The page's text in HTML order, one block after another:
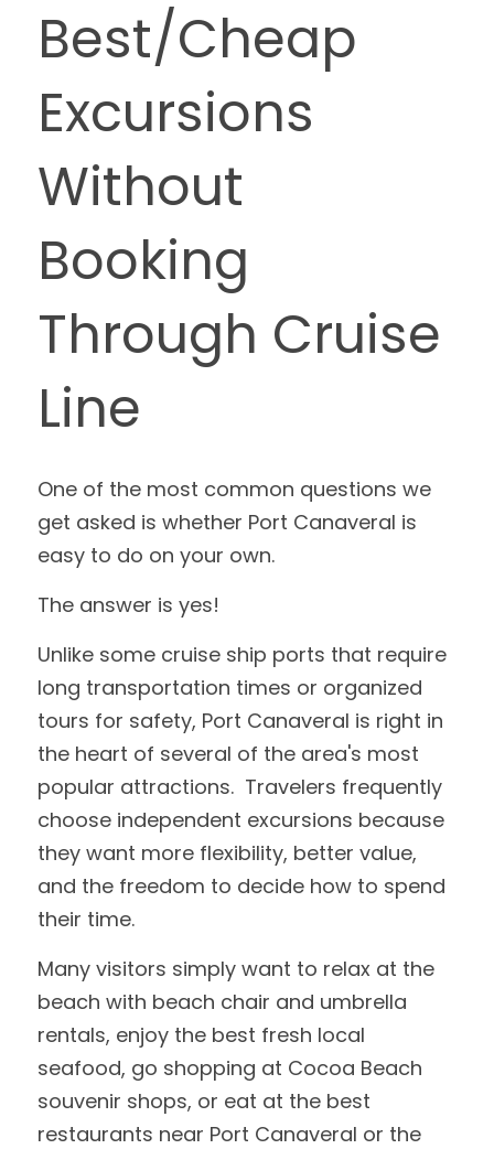
Best/Cheap
Excursions
Without
Booking
Through Cruise
Line
One of the most common questions we
get asked is whether Port Canaveral is
easy to do on your own.
The answer is yes!
Unlike some cruise ship ports that require
long transportation times or organized
tours for safety, Port Canaveral is right in
the heart of several of the area's most
popular attractions.  Travelers frequently
choose independent excursions because
they want more flexibility, better value,
and the freedom to decide how to spend
their time.
Many visitors simply want to relax at the
beach with beach chair and umbrella
rentals, enjoy the best fresh local
seafood, go shopping at Cocoa Beach
souvenir shops, or eat at the best
restaurants near Port Canaveral or the